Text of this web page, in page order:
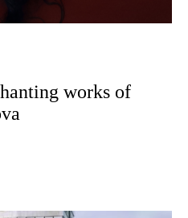
works of